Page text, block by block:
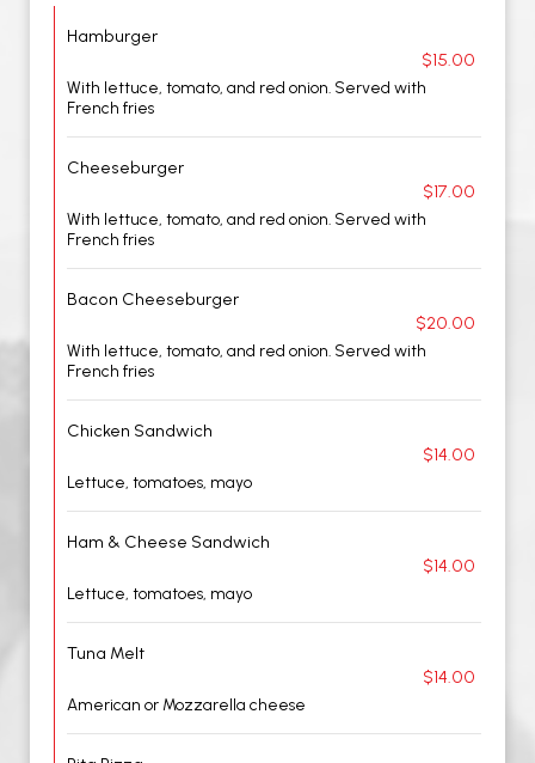
Hamburger
$15.00
With lettuce, tomato, and red onion. Served with
French fries
Cheeseburger
$17.00
With lettuce, tomato, and red onion. Served with
French fries
Bacon Cheeseburger
$20.00
With lettuce, tomato, and red onion. Served with
French fries
Chicken Sandwich
$14.00
Lettuce, tomatoes, mayo
Ham & Cheese Sandwich
$14.00
Lettuce, tomatoes, mayo
Tuna Melt
$14.00
American or Mozzarella cheese